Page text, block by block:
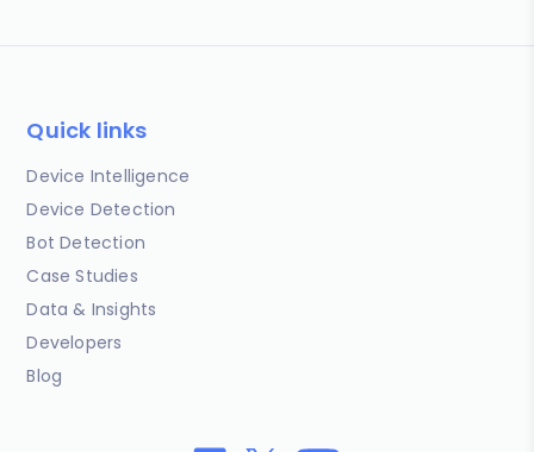
Quick links
Device Intelligence
Device Detection
Bot Detection
Case Studies
Data & Insights
Developers
Blog